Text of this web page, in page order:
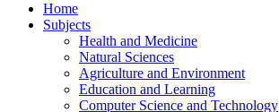
Home
Subjects
Health and Medicine
Natural Sciences
Agriculture and Environment
Education and Learning
Computer Science and Technology